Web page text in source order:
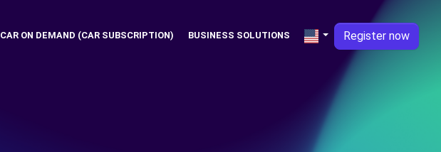
CAR ON DEMAND (CAR SUBSCRIPTION) BUSINESS SOLUTIONS Register now